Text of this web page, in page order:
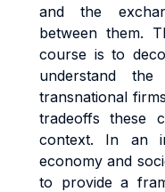
and the
between them.
course is to
understand the
transnational
tradeoffs these
context. In an
economy and
to provide a